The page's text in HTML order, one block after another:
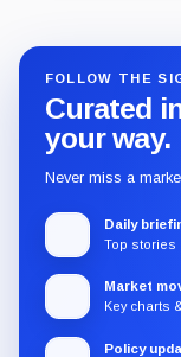
FOLLOW THE
Curated
your way.
Never miss a
Daily
Top stories
Market
Key charts
Policy